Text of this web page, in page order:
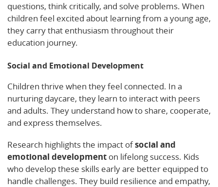
questions, think critically, and solve problems. When
children feel excited about learning from a young age,
they carry that enthusiasm throughout their
education journey.
Social and Emotional Development
Children thrive when they feel connected. In a
nurturing daycare, they learn to interact with peers
and adults. They understand how to share, cooperate,
and express themselves.
Research highlights the impact ofsocial and
emotional development on lifelong success. Kids
who develop these skills early are better equipped to
handle challenges. They build resilience and empathy,